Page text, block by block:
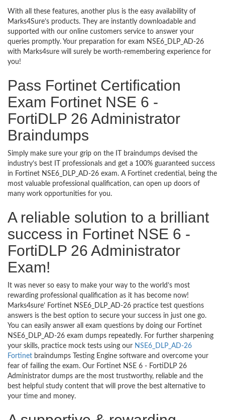
With all these features, another plus is the easy availability of
Marks4Sure’s products. They are instantly downloadable and
supported with our online customers service to answer your
queries promptly. Your preparation for exam NSE6_DLP_AD-26
with Marks4sure will surely be worth-remembering experience for
you!
Pass Fortinet Certification
Exam Fortinet NSE 6 -
FortiDLP 26 Administrator
Braindumps
Simply make sure your grip on the IT braindumps devised the
industry’s best IT professionals and get a 100% guaranteed success
in Fortinet NSE6_DLP_AD-26 exam. A Fortinet credential, being the
most valuable professional qualification, can open up doors of
many work opportunities for you.
A reliable solution to a brilliant
success in Fortinet NSE 6 -
FortiDLP 26 Administrator
Exam!
It was never so easy to make your way to the world’s most
rewarding professional qualification as it has become now!
Marks4sure’ Fortinet NSE6_DLP_AD-26 practice test questions
answers is the best option to secure your success in just one go.
You can easily answer all exam questions by doing our Fortinet
NSE6_DLP_AD-26 exam dumps repeatedly. For further sharpening
your skills, practice mock tests using our NSE6_DLP_AD-26
Fortinet braindumps Testing Engine software and overcome your
fear of failing the exam. Our Fortinet NSE 6 - FortiDLP 26
Administrator dumps are the most trustworthy, reliable and the
best helpful study content that will prove the best alternative to
your time and money.